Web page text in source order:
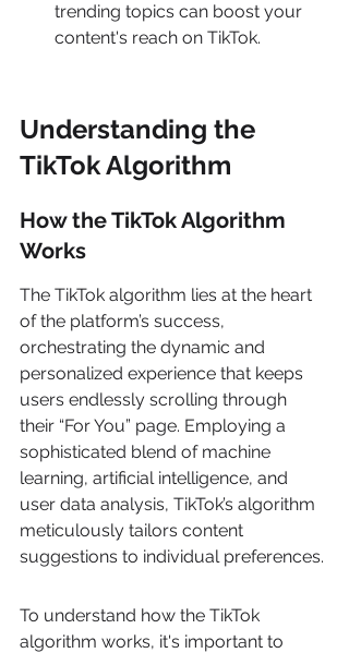
trending topics can boost your
content's reach on TikTok.
Understanding the
TikTok Algorithm
How the TikTok Algorithm
Works
The TikTok algorithm lies at the heart
of the platform’s success,
orchestrating the dynamic and
personalized experience that keeps
users endlessly scrolling through
their “For You” page. Employing a
sophisticated blend of machine
learning, artificial intelligence, and
user data analysis, TikTok’s algorithm
meticulously tailors content
suggestions to individual preferences.
To understand how the TikTok
algorithm works, it's important to